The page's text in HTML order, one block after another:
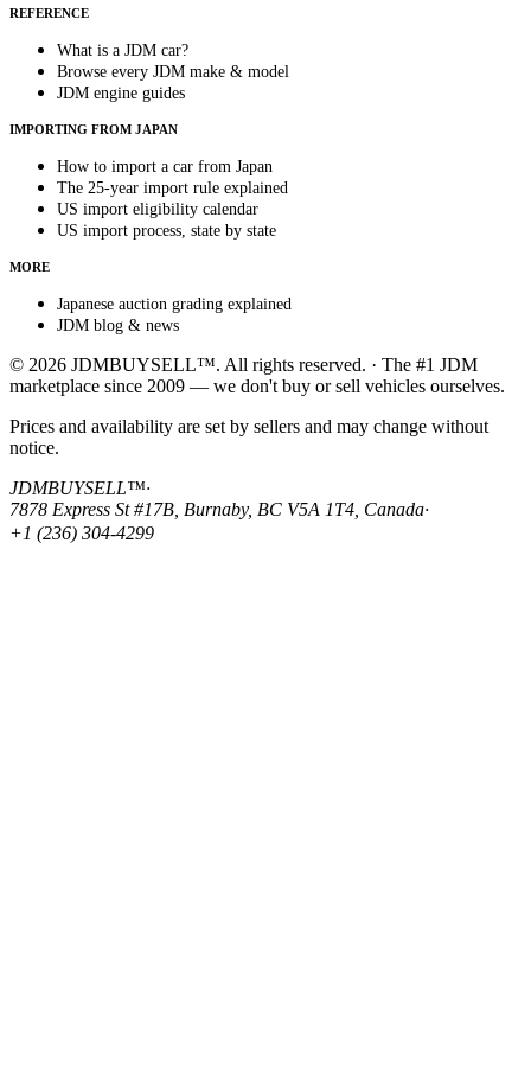
REFERENCE
What is a JDM car?
Browse every JDM make & model
JDM engine guides
IMPORTING FROM JAPAN
How to import a car from Japan
The 25-year import rule explained
US import eligibility calendar
US import process, state by state
MORE
Japanese auction grading explained
JDM blog & news
© 2026 JDMBUYSELL™. All rights reserved. · The #1 JDM
marketplace since 2009 — we don't buy or sell vehicles ourselves.
Prices and availability are set by sellers and may change without
notice.
JDMBUYSELL™·
7878 Express St #17B, Burnaby, BC V5A 1T4, Canada·
+1 (236) 304-4299